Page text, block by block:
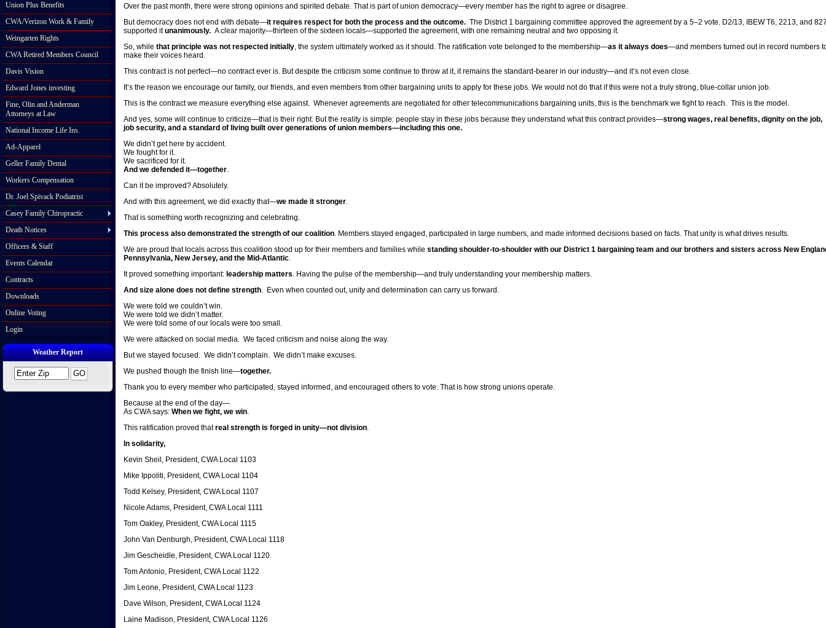
Union Plus Benefits
CWA/Verizon Work & Family
Weingarten Rights
CWA Retired Members Council
Davis Vision
Edward Jones investing
Fine, Olin and Anderman
Attorneys at Law
National Income Life Ins.
Ad-Apparel
Geller Family Dental
Workers Compensation
Dr. Joel Spivack Podiatrist
Casey Family Chiropractic
Death Notices
Officers & Staff
Events Calendar
Contracts
Downloads
Online Voting
Login
Weather Report
Over the past month, there were strong opinions and spirited debate. That is part of union democracy—every member has the right to agree or disagree.
But democracy does not end with debate—it requires respect for both the process and the outcome. The District 1 bargaining committee approved the agreement by a 5–2 vote. D2/13, IBEW T6, 2213, and
supported itunanimously. A clear majority—thirteen of the sixteen locals—supported the agreement, with one remaining neutral and two opposing it.
So, while that principle was not respected initially, the system ultimately worked as it should. The ratification vote belonged to the membership—as it always does—and members turned out in record numbers
make their voices heard.
This contract is not perfect—no contract ever is. But despite the criticism some continue to throw at it, it remains the standard-bearer in our industry—and it’s not even close.
It’s the reason we encourage our family, our friends, and even members from other bargaining units to apply for these jobs. We would not do that if this were not a truly strong, blue-collar union job.
This is the contract we measure everything else against. Whenever agreements are negotiated for other telecommunications bargaining units, this is the benchmark we fight to reach. This is the model.
And yes, some will continue to criticize—that is their right. But the reality is simple: people stay in these jobs because they understand what this contract provides—strong wages, real benefits, dignity on the job,
job security, and a standard of living built over generations of union members—including this one.
We didn’t get here by accident.
We fought for it.
We sacrificed for it.
And we defended it—together.
Can it be improved? Absolutely.
And with this agreement, we did exactly that—we made it stronger.
That is something worth recognizing and celebrating.
This process also demonstrated the strength of our coalition. Members stayed engaged, participated in large numbers, and made informed decisions based on facts. That unity is what drives results.
We are proud that locals across this coalition stood up for their members and families while standing shoulder-to-shoulder with our District 1 bargaining team and our brothers and sisters across New
Pennsylvania, New Jersey, and the Mid-Atlantic.
It proved something important: leadership matters. Having the pulse of the membership—and truly understanding your membership matters.
And size alone does not define strength. Even when counted out, unity and determination can carry us forward.
We were told we couldn’t win.
We were told we didn’t matter.
We were told some of our locals were too small.
We were attacked on social media. We faced criticism and noise along the way.
But we stayed focused. We didn’t complain. We didn’t make excuses.
We pushed though the finish line—together.
Thank you to every member who participated, stayed informed, and encouraged others to vote. That is how strong unions operate.
Because at the end of the day—
As CWA says: When we fight, we win.
This ratification proved thatreal strength is forged in unity—not division.
In solidarity,
Kevin Sheil, President, CWA Local 1103
Mike Ippoliti, President, CWA Local 1104
Todd Kelsey, President, CWA Local 1107
Nicole Adams, President, CWA Local 1111
Tom Oakley, President, CWA Local 1115
John Van Denburgh, President, CWA Local 1118
Jim Gescheidle, President, CWA Local 1120
Tom Antonio, President, CWA Local 1122
Jim Leone, President, CWA Local 1123
Dave Wilson, President, CWA Local 1124
Laine Madison, President, CWA Local 1126